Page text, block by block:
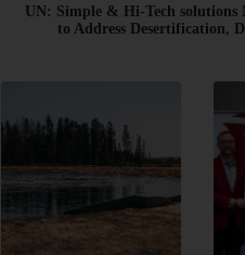
UN: Simple & Hi-Tech solutions
to Address Desertification,